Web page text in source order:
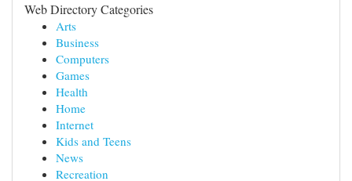
Web Directory Categories
Arts
Business
Computers
Games
Health
Home
Internet
Kids and Teens
News
Recreation